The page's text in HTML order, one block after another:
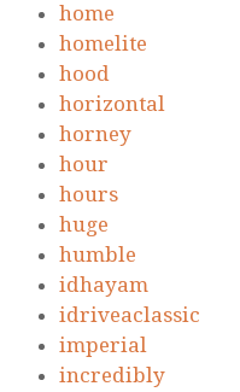
home
homelite
hood
horizontal
horney
hour
hours
huge
humble
idhayam
idriveaclassic
imperial
incredibly